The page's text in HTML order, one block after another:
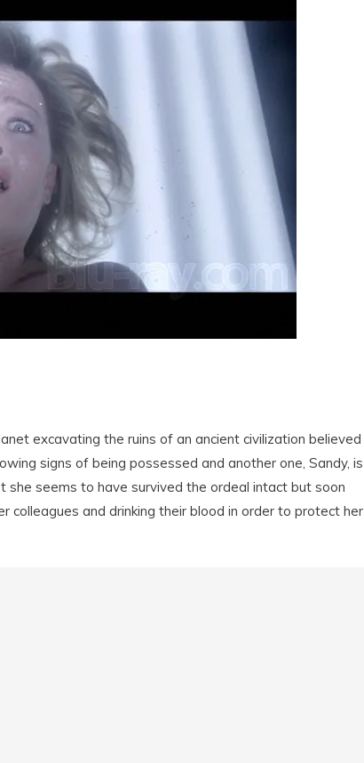
excavating the ruins of an ancient civilization believed
signs of being possessed and another one, Sandy, is
seems to have survived the ordeal intact but soon
and drinking their blood in order to protect her